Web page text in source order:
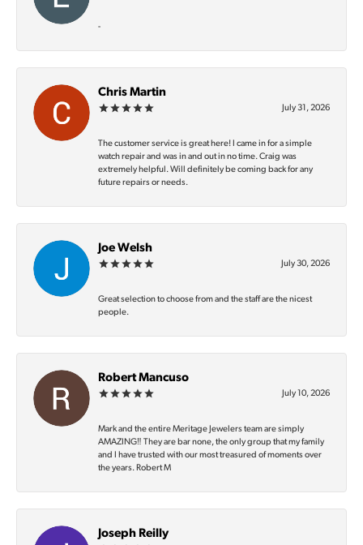
-
Chris Martin
July 31, 2026
The customer service is great here! I came in for a simple
watch repair and was in and out in no time. Craig was
extremely helpful. Will definitely be coming back for any
future repairs or needs.
Joe Welsh
July 30, 2026
Great selection to choose from and the staff are the nicest
people.
Robert Mancuso
July 10, 2026
Mark and the entire Meritage Jewelers team are simply
AMAZING‼️ They are bar none, the only group that my family
and I have trusted with our most treasured of moments over
the years. Robert M
Joseph Reilly